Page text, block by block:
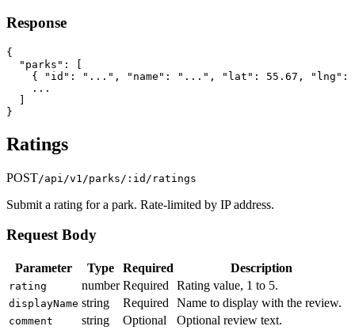
Response
{
  "parks": [
{ "id": "...", "name": "...", "lat": 55.67, "lng":
    ...
}
Ratings
POST/api/v1/parks/:id/ratings
Submit a rating for a park. Rate-limited by IP address.
Request Body
Parameter Type Required Description
rating number Required Rating value, 1 to 5.
displayName string Required Name to display with the review.
comment string Optional Optional review text.